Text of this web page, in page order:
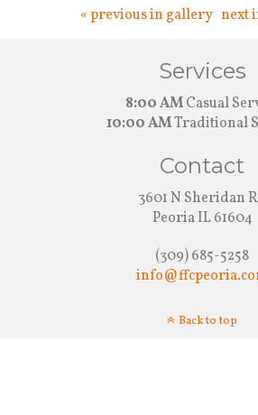
« previous in gallery next
Services
8:00 AMCasual
10:00 AMTraditional
Contact
3601 N Sheridan
Peoria IL 61604
(309) 685-5258
Back to top